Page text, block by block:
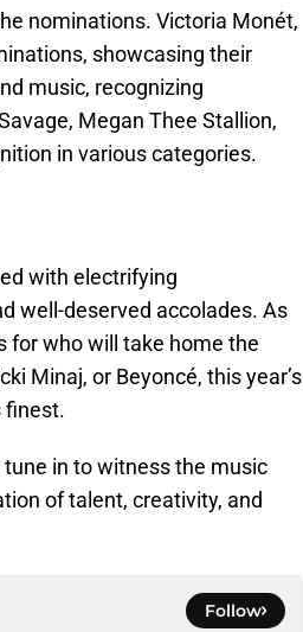
nominations. Victoria Monét,
showcasing their
music, recognizing
Megan Thee Stallion,
in various categories.
with electrifying
well-deserved accolades. As
for who will take home the
Minaj, or Beyoncé, this year’s
finest.
in to witness the music
of talent, creativity, and
Follow